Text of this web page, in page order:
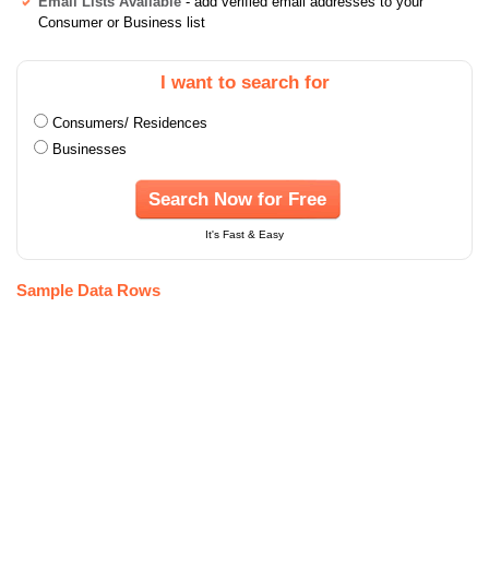
Consumer or Business list
I want to search for
Consumers/ Residences
Businesses
Search Now for Free
It's Fast & Easy
Sample Data Rows